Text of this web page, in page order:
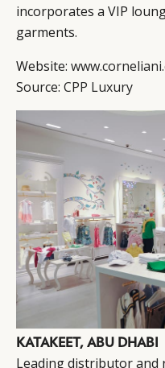
incorporates a VIP
garments.
Website:
Source: CPP Luxury
KATAKEET, ABU DHABI
Leading distributor and